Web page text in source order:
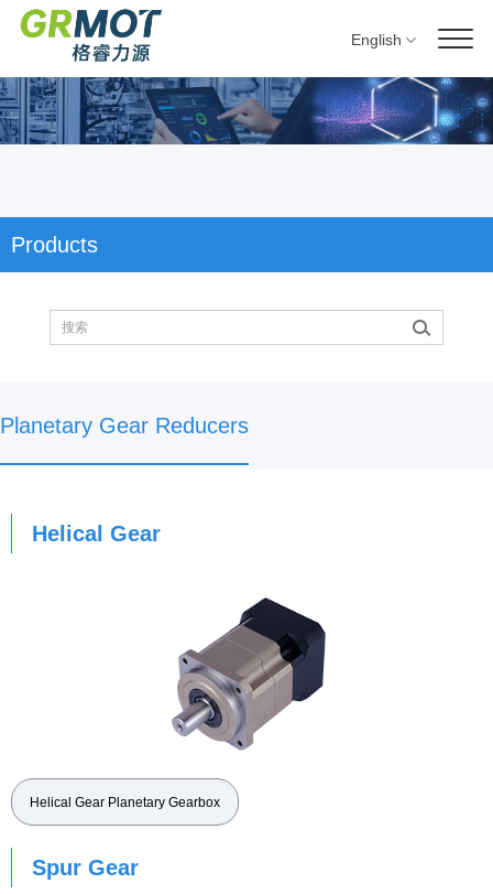
English
Products
Planetary Gear Reducers
Helical Gear
Helical Gear Planetary Gearbox
Spur Gear